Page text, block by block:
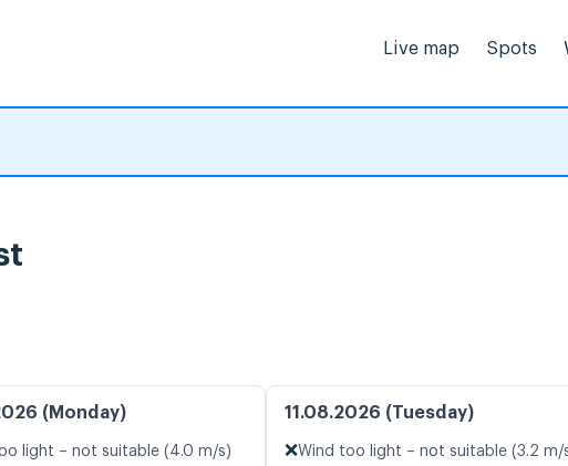
Live map Spots
(Monday)
light – not suitable (4.0 m/s)
11.08.2026 (Tuesday)
❌Wind too light – not suitable (3.2 m/